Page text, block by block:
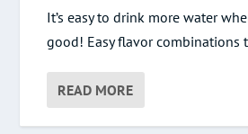
It’s easy to drink more water
good! Easy flavor combinations
READ MORE